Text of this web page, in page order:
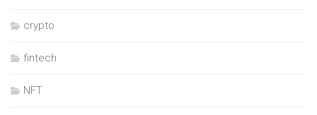
crypto
fintech
NFT